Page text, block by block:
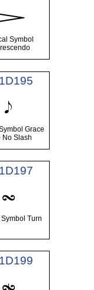
Symbol
𝆕
Grace
No Slash
𝆗
Turn
𝆙